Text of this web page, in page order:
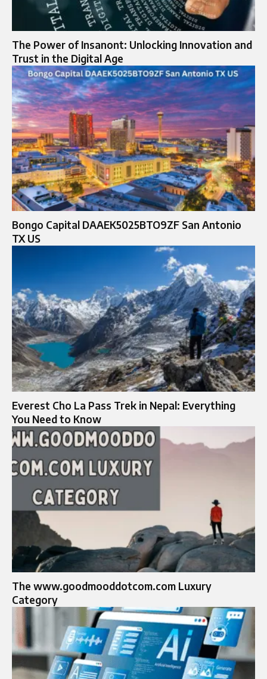
The Power of Insanont: Unlocking Innovation and
Trust in the Digital Age
Bongo Capital DAAEK5025BTO9ZF San Antonio
TX US
Everest Cho La Pass Trek in Nepal: Everything
You Need to Know
The www.goodmooddotcom.com Luxury
Category